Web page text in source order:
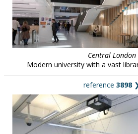
Central London
Modern university with a vast
reference 3898